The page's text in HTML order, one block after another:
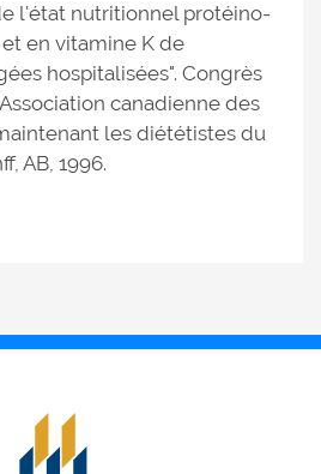
l'état nutritionnel protéino-
en vitamine K de
hospitalisées". Congrès
canadienne des
les diététistes du
AB, 1996.